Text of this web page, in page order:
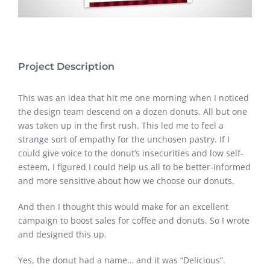
Project Description
This was an idea that hit me one morning when I noticed
the design team descend on a dozen donuts. All but one
was taken up in the first rush. This led me to feel a
strange sort of empathy for the unchosen pastry. If I
could give voice to the donut’s insecurities and low self-
esteem, I figured I could help us all to be better-informed
and more sensitive about how we choose our donuts.
And then I thought this would make for an excellent
campaign to boost sales for coffee and donuts. So I wrote
and designed this up.
Yes, the donut had a name… and it was “Delicious”.